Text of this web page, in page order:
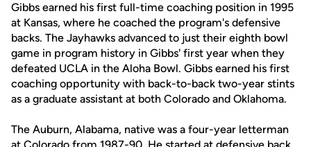
Gibbs earned his first full-time coaching position in 1995
at Kansas, where he coached the program's defensive
backs. The Jayhawks advanced to just their eighth bowl
game in program history in Gibbs' first year when they
defeated UCLA in the Aloha Bowl. Gibbs earned his first
coaching opportunity with back-to-back two-year stints
as a graduate assistant at both Colorado and Oklahoma.
The Auburn, Alabama, native was a four-year letterman